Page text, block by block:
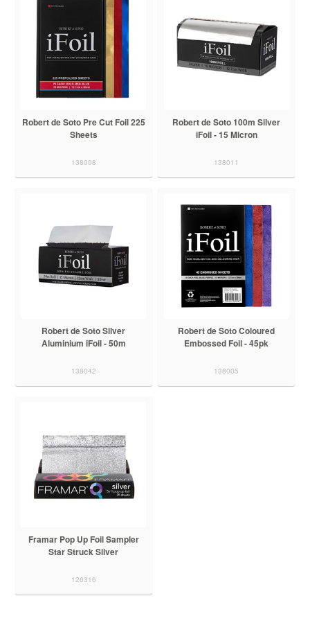
Robert de Soto Pre Cut Foil 225
Sheets
138008
Robert de Soto 100m Silver
iFoil - 15 Micron
138011
Robert de Soto Silver
Aluminium iFoil - 50m
138042
Robert de Soto Coloured
Embossed Foil - 45pk
138005
Framar Pop Up Foil Sampler
Star Struck Silver
126316